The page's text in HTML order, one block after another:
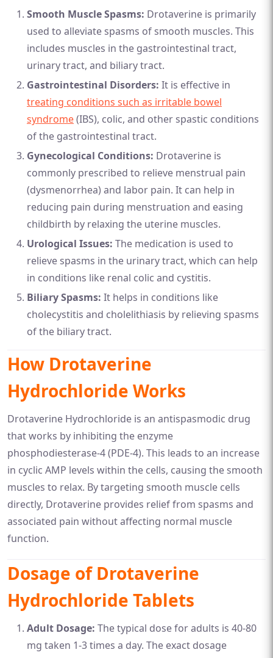
Smooth Muscle Spasms: Drotaverine is primarily
used to alleviate spasms of smooth muscles. This
includes muscles in the gastrointestinal tract,
urinary tract, and biliary tract.
Gastrointestinal Disorders: It is effective in
treating conditions such as irritable bowel
syndrome(IBS), colic, and other spastic conditions
of the gastrointestinal tract.
Gynecological Conditions: Drotaverine is
commonly prescribed to relieve menstrual pain
(dysmenorrhea) and labor pain. It can help in
reducing pain during menstruation and easing
childbirth by relaxing the uterine muscles.
Urological Issues: The medication is used to
relieve spasms in the urinary tract, which can help
in conditions like renal colic and cystitis.
Biliary Spasms: It helps in conditions like
cholecystitis and cholelithiasis by relieving spasms
of the biliary tract.
How Drotaverine
Hydrochloride Works
Drotaverine Hydrochloride is an antispasmodic drug
that works by inhibiting the enzyme
phosphodiesterase-4 (PDE-4). This leads to an increase
in cyclic AMP levels within the cells, causing the smooth
muscles to relax. By targeting smooth muscle cells
directly, Drotaverine provides relief from spasms and
associated pain without affecting normal muscle
function.
Dosage of Drotaverine
Hydrochloride Tablets
Adult Dosage: The typical dose for adults is 40-80
mg taken 1-3 times a day. The exact dosage